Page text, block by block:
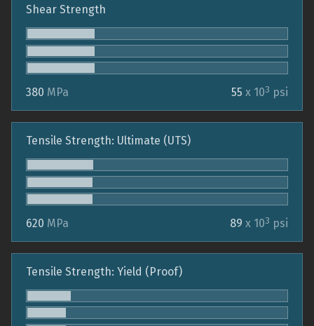
Shear Strength
380 MPa 55 x 103 psi
Tensile Strength: Ultimate (UTS)
620 MPa 89 x 103 psi
Tensile Strength: Yield (Proof)